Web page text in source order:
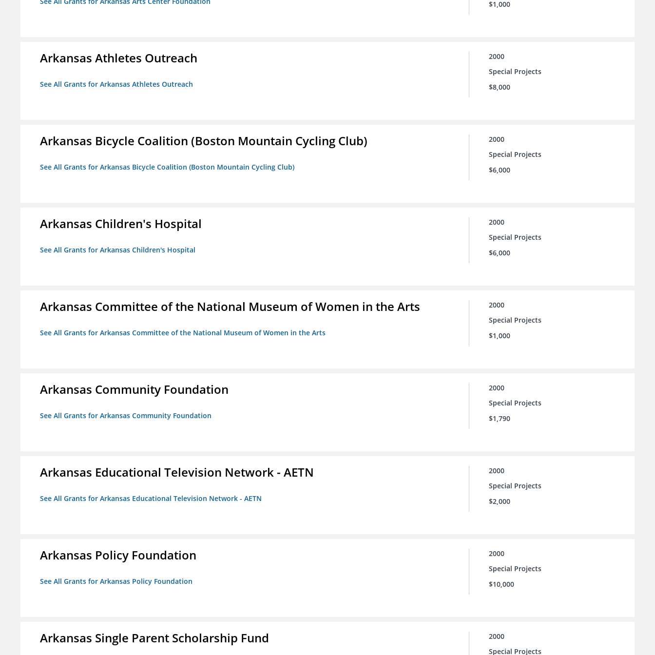
$1,000
Arkansas Athletes Outreach
See All Grants for Arkansas Athletes Outreach
2000
Special Projects
$8,000
Arkansas Bicycle Coalition (Boston Mountain Cycling Club)
See All Grants for Arkansas Bicycle Coalition (Boston Mountain Cycling Club)
2000
Special Projects
$6,000
Arkansas Children's Hospital
See All Grants for Arkansas Children's Hospital
2000
Special Projects
$6,000
Arkansas Committee of the National Museum of Women in the Arts
See All Grants for Arkansas Committee of the National Museum of Women in the Arts
2000
Special Projects
$1,000
Arkansas Community Foundation
See All Grants for Arkansas Community Foundation
2000
Special Projects
$1,790
Arkansas Educational Television Network - AETN
See All Grants for Arkansas Educational Television Network - AETN
2000
Special Projects
$2,000
Arkansas Policy Foundation
See All Grants for Arkansas Policy Foundation
2000
Special Projects
$10,000
Arkansas Single Parent Scholarship Fund
2000
Special Projects